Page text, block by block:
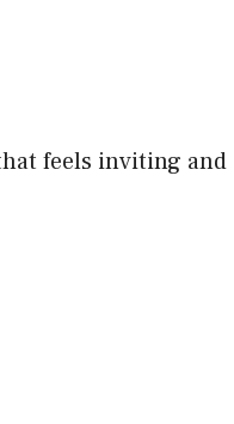
feels inviting and